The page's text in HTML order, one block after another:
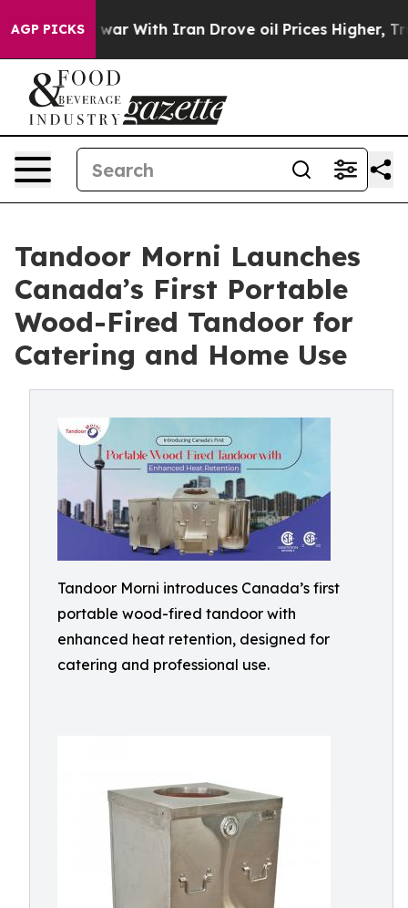
AGP PICKS
war With Iran Drove oil Prices Higher, Trump
Tandoor Morni Launches
Canada’s First Portable
Wood-Fired Tandoor for
Catering and Home Use
Tandoor Morni introduces Canada’s first
portable wood-fired tandoor with
enhanced heat retention, designed for
catering and professional use.